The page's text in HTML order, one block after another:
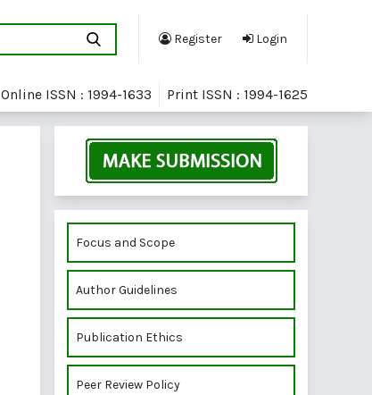
Register Login
Online ISSN : 1994-1633 Print ISSN : 1994-1625
Focus and Scope
Author Guidelines
Publication Ethics
Peer Review Policy